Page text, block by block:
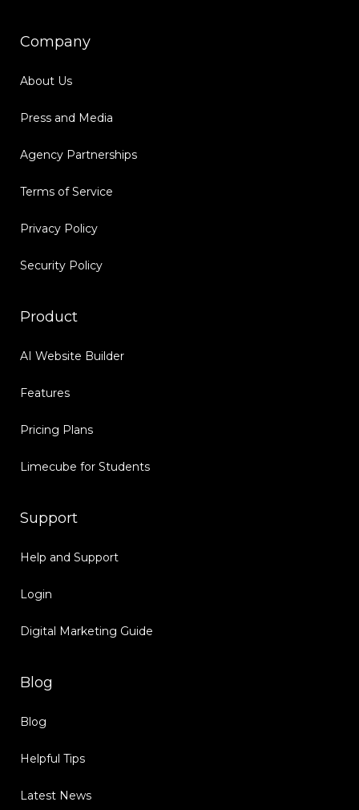
Company
About Us
Press and Media
Agency Partnerships
Terms of Service
Privacy Policy
Security Policy
Product
AI Website Builder
Features
Pricing Plans
Limecube for Students
Support
Help and Support
Login
Digital Marketing Guide
Blog
Blog
Helpful Tips
Latest News